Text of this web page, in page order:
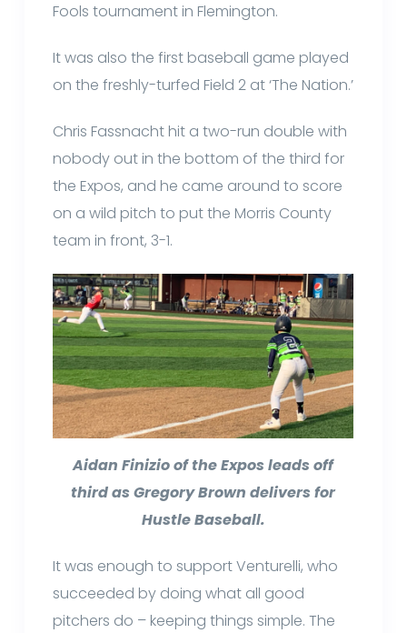
Fools tournament in Flemington.
It was also the first baseball game played
on the freshly-turfed Field 2 at ‘The Nation.’
Chris Fassnacht hit a two-run double with
nobody out in the bottom of the third for
the Expos, and he came around to score
on a wild pitch to put the Morris County
team in front, 3-1.
Aidan Finizio of the Expos leads off
third as Gregory Brown delivers for
Hustle Baseball.
It was enough to support Venturelli, who
succeeded by doing what all good
pitchers do – keeping things simple. The